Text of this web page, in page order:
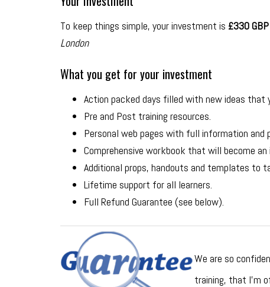
To keep things simple, your investment is £330
London
What you get for your investment
Action packed days filled with new ideas that
Pre and Post training resources.
Personal web pages with full information and
Comprehensive workbook that will become
Additional props, handouts and templates to
Lifetime support for all learners.
Full Refund Guarantee (see below).
We are so
training, that I’m